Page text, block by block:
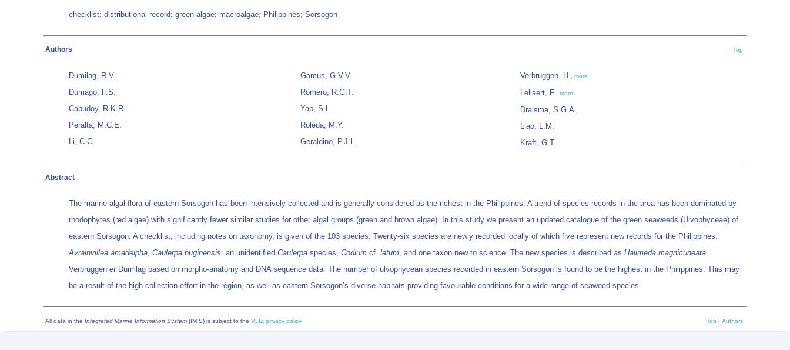
checklist; distributional record; green algae; macroalgae; Philippines; Sorsogon
Authors Top
Dumilag, R.V.
Dumago, F.S.
Cabudoy, R.K.R.
Peralta, M.C.E.
Li, C.C.
Gamus, G.V.V.
Romero, R.G.T.
Yap, S.L.
Roleda, M.Y.
Geraldino, P.J.L.
Verbruggen, H. more
Leliaert, F. more
Draisma, S.G.A.
Liao, L.M.
Kraft, G.T.
Abstract
The marine algal flora of eastern Sorsogon has been intensively collected and is generally considered as the richest in the Philippines. A trend of species records in the area has been dominated by
rhodophytes (red algae) with significantly fewer similar studies for other algal groups (green and brown algae). In this study we present an updated catalogue of the green seaweeds (Ulvophyceae) of
eastern Sorsogon. A checklist, including notes on taxonomy, is given of the 103 species. Twenty-six species are newly recorded locally of which five represent new records for the Philippines:
Avrainvillea amadelpha, Caulerpa buginensis, an unidentified Caulerpa species, Codium cf. latum, and one taxon new to science. The new species is described as Halimeda magnicuneata
Verbruggen et Dumilag based on morpho-anatomy and DNA sequence data. The number of ulvophycean species recorded in eastern Sorsogon is found to be the highest in the Philippines. This may
be a result of the high collection effort in the region, as well as eastern Sorsogon’s diverse habitats providing favourable conditions for a wide range of seaweed species.
All data in the Integrated Marine Information System (IMIS) is subject to the VLIZ privacy policy Top | Authors